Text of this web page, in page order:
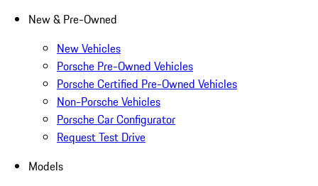
New & Pre-Owned
New Vehicles
Porsche Pre-Owned Vehicles
Porsche Certified Pre-Owned Vehicles
Non-Porsche Vehicles
Porsche Car Configurator
Request Test Drive
Models